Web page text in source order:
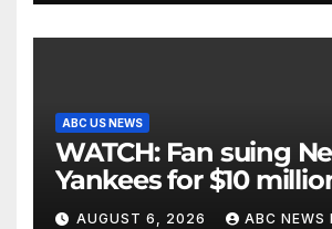
ABC US NEWS
WATCH: Fan suing New York
Yankees for $10
being struck in head
AUGUST 6, 2026 ABC NEWS